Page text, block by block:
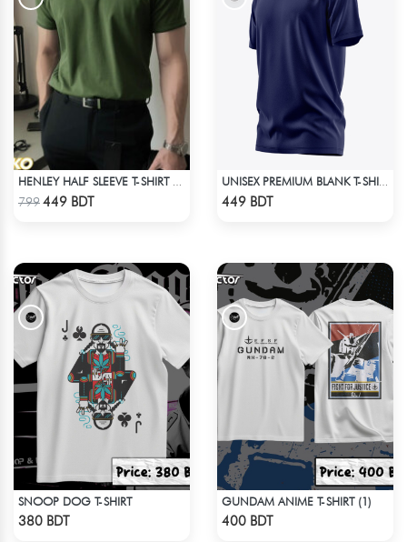
799449 BDT 449 BDT
SNOOP DOG T-SHIRT
380 BDT
Check Product
GUNDAM ANIME T-SHIRT (1)
400 BDT